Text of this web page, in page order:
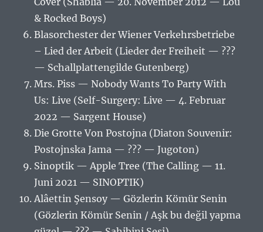
& Rocked Boys)
Blasorchester der Wiener Verkehrsbetriebe
– Lied der Arbeit (Lieder der Freiheit — ???
— Schallplattengilde Gutenberg)
Mrs. Piss — Nobody Wants To Party With
Us: Live (Self-Surgery: Live — 4. Februar
2022 — Sargent House)
Die Grotte Von Postojna (Diaton Souvenir:
Postojnska Jama — ??? — Jugoton)
Sinoptik — Apple Tree (The Calling — 11.
Juni 2021 — SINOPTIK)
Alâettin Şensoy — Gözlerin Kömür Senin
(Gözlerin Kömür Senin / Aşk bu değil yapma